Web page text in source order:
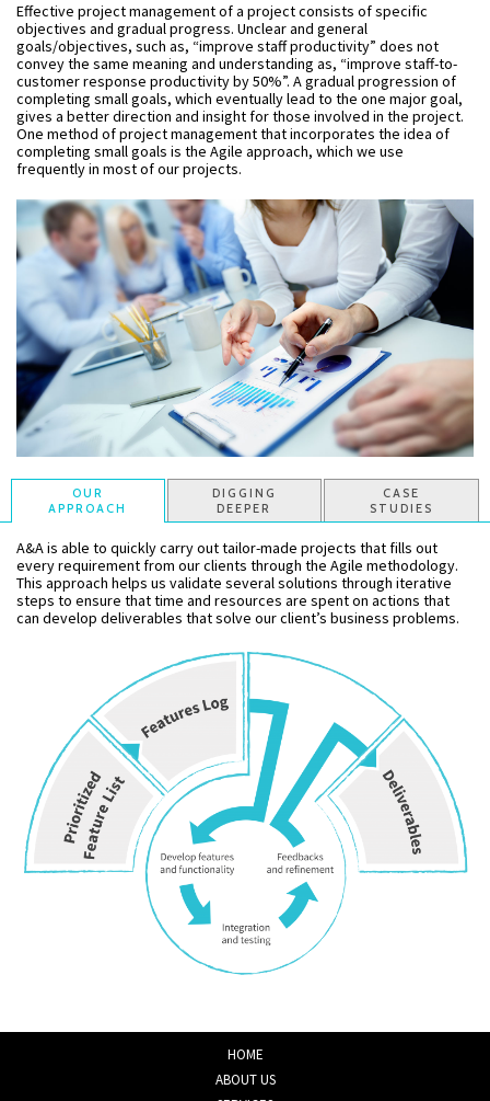
Effective project management of a project consists of specific
objectives and gradual progress. Unclear and general
goals/objectives, such as, “improve staff productivity” does not
convey the same meaning and understanding as, “improve staff-to-
customer response productivity by 50%”. A gradual progression of
completing small goals, which eventually lead to the one major goal,
gives a better direction and insight for those involved in the project.
One method of project management that incorporates the idea of
completing small goals is the Agile approach, which we use
frequently in most of our projects.
OUR
APPROACH
DIGGING
DEEPER
CASE
STUDIES
A&A is able to quickly carry out tailor-made projects that fills out
every requirement from our clients through the Agile methodology.
This approach helps us validate several solutions through iterative
steps to ensure that time and resources are spent on actions that
can develop deliverables that solve our client’s business problems.
HOME
ABOUT US